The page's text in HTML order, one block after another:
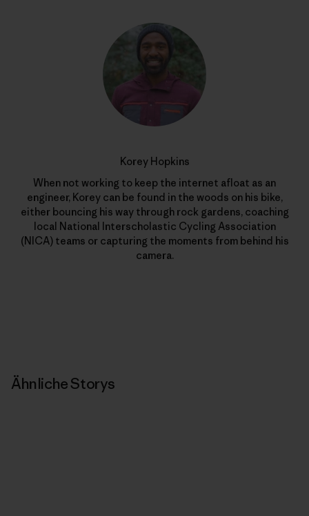
Korey Hopkins
When not working to keep the internet afloat as an
engineer, Korey can be found in the woods on his bike,
either bouncing his way through rock gardens, coaching
local National Interscholastic Cycling Association
(NICA) teams or capturing the moments from behind his
camera.
Ähnliche Storys